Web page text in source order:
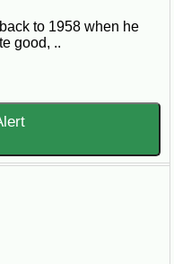
to 1958 when he
good, ..